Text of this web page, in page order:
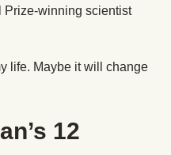
Prize-winning scientist
life. Maybe it will change
12